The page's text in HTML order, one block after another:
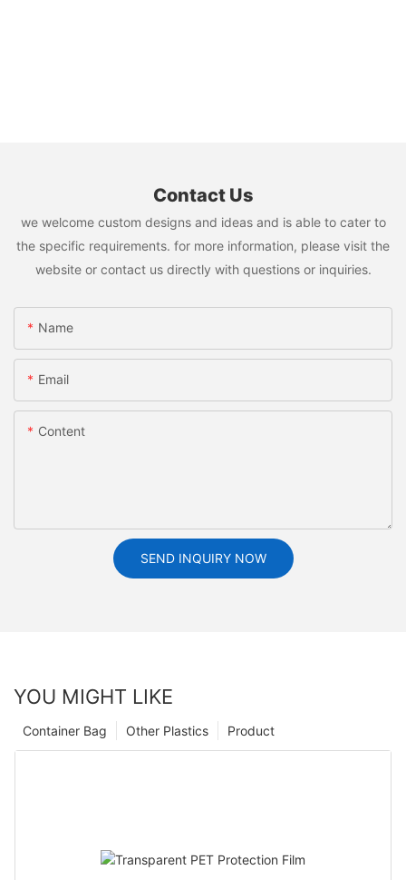
Contact Us
we welcome custom designs and ideas and is able to cater to
the specific requirements. for more information, please visit the
website or contact us directly with questions or inquiries.
Name
Email
Content
SEND INQUIRY NOW
YOU MIGHT LIKE
Product
Other Plastics
Container Bag